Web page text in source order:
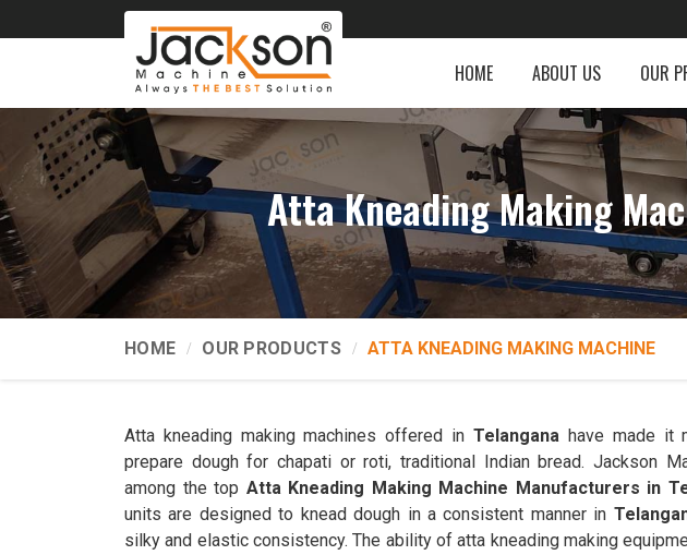
HOME ABOUT US OUR
Atta Kneading Making
HOME OUR PRODUCTS ATTA KNEADING MAKING MACHINE
Atta kneading making machines offered in Telangana have made it
prepare dough for chapati or roti, traditional Indian bread. Jackson
among the top Atta Kneading Making Machine Manufacturers in
units are designed to knead dough in a consistent manner in
silky and elastic consistency. The ability of atta kneading making